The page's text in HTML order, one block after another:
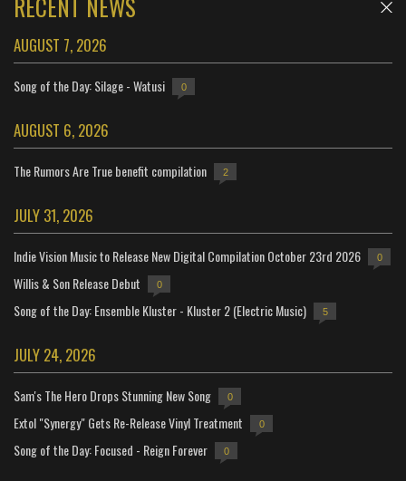
AUGUST 7, 2026
Song of the Day: Silage - Watusi 0
AUGUST 6, 2026
The Rumors Are True benefit compilation 2
JULY 31, 2026
Indie Vision Music to Release New Digital Compilation October 23rd 2026 0
Willis & Son Release Debut 0
Song of the Day: Ensemble Kluster - Kluster 2 (Electric Music) 5
JULY 24, 2026
Sam's The Hero Drops Stunning New Song 0
Extol "Synergy" Gets Re-Release Vinyl Treatment 0
Song of the Day: Focused - Reign Forever 0